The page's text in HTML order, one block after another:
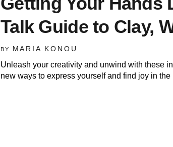
Talk Guide to Clay,
BY MARIA KONOU
Unleash your creativity and unwind with these
new ways to express yourself and find joy in the